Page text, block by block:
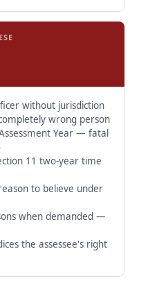
without jurisdiction
wrong person
Year — fatal
11 two-year time
to believe under
when demanded —
the assessee's right